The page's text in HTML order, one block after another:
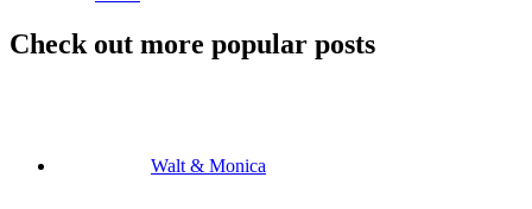
Check out more popular posts
Walt & Monica